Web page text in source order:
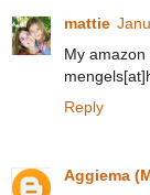
mattie
My
Reply
Aggiema